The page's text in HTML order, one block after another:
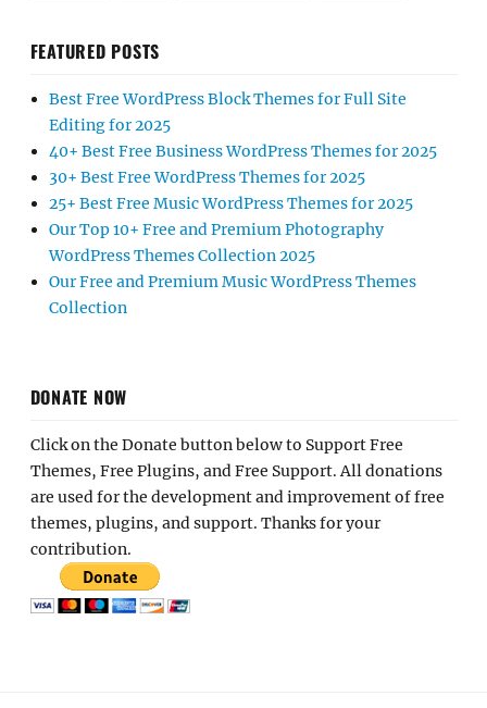
FEATURED POSTS
Best Free WordPress Block Themes for Full Site
Editing for 2025
40+ Best Free Business WordPress Themes for 2025
30+ Best Free WordPress Themes for 2025
25+ Best Free Music WordPress Themes for 2025
Our Top 10+ Free and Premium Photography
WordPress Themes Collection 2025
Our Free and Premium Music WordPress Themes
Collection
DONATE NOW
Click on the Donate button below to Support Free
Themes, Free Plugins, and Free Support. All donations
are used for the development and improvement of free
themes, plugins, and support. Thanks for your
contribution.